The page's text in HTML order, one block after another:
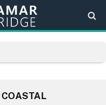
COASTAL